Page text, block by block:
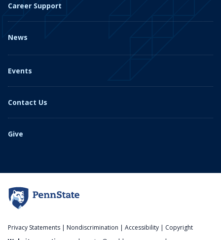
Career Support
News
Events
Contact Us
Give
Privacy Statements | Nondiscrimination | Accessibility | Copyright